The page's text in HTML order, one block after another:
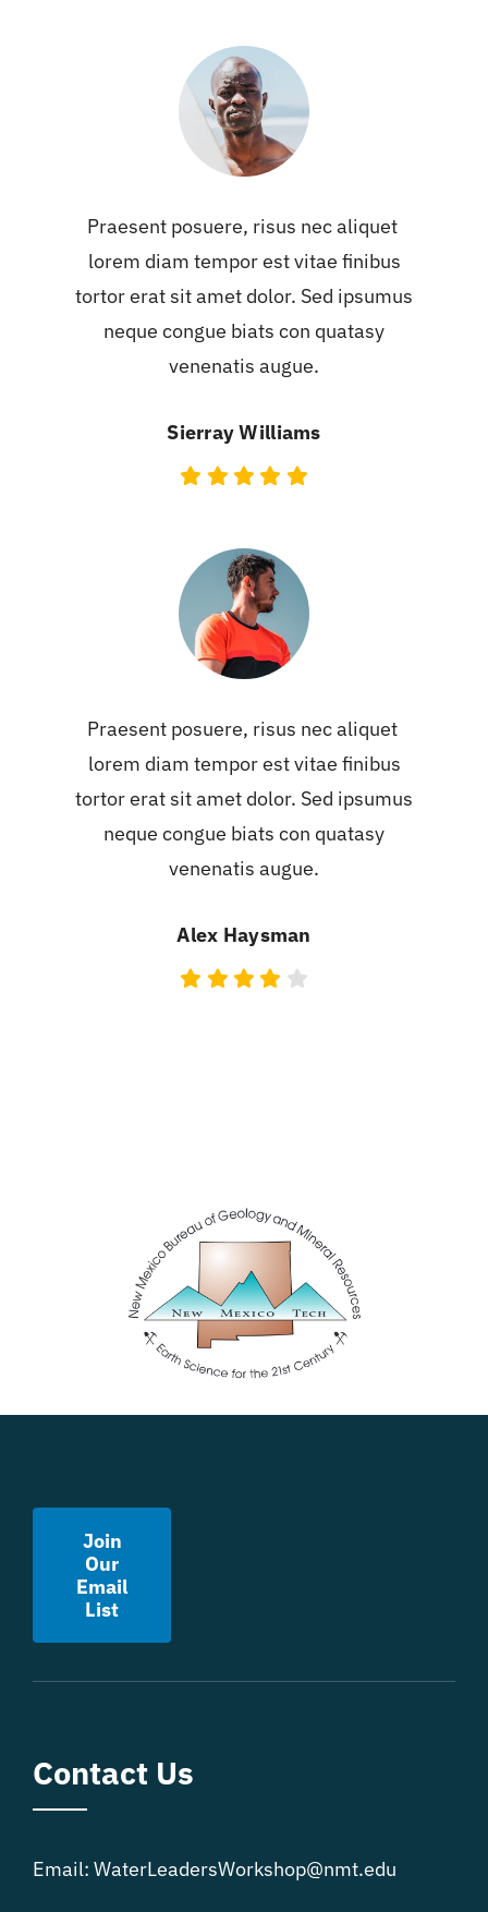
Praesent posuere, risus nec aliquet
lorem diam tempor est vitae finibus
tortor erat sit amet dolor. Sed ipsumus
neque congue biats con quatasy
venenatis augue.
Sierray Williams
Praesent posuere, risus nec aliquet
lorem diam tempor est vitae finibus
tortor erat sit amet dolor. Sed ipsumus
neque congue biats con quatasy
venenatis augue.
Alex Haysman
Join
Our
Email
List
Contact Us
Email: WaterLeadersWorkshop@nmt.edu